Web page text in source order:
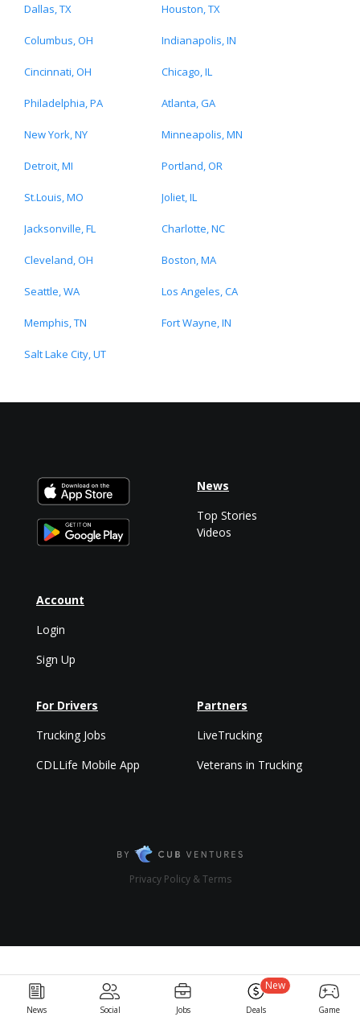
Dallas, TX Houston, TX
Columbus, OH Indianapolis, IN
Cincinnati, OH Chicago, IL
Philadelphia, PA Atlanta, GA
New York, NY Minneapolis, MN
Detroit, MI Portland, OR
St.Louis, MO Joliet, IL
Jacksonville, FL Charlotte, NC
Cleveland, OH Boston, MA
Seattle, WA Los Angeles, CA
Memphis, TN Fort Wayne, IN
Salt Lake City, UT
News Social Jobs Deals
New
Game
Account
Login
Sign Up
News
Top Stories
Videos
For Drivers
Trucking Jobs
CDLLife Mobile App
Partners
LiveTrucking
Veterans in Trucking
Privacy Policy & Terms